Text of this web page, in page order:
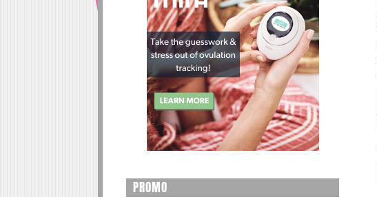
PROMO